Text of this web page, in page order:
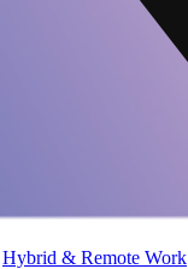
Hybrid & Remote Work